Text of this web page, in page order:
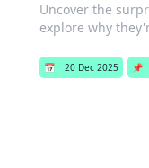
Uncover the
explore why
📅 20 Dec 2025 📌